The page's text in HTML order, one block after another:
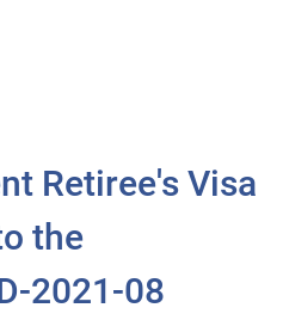
Retiree's Visa
the
2021-08